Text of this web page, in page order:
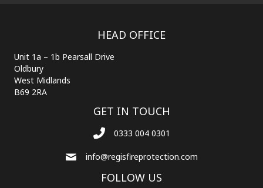
HEAD OFFICE
Unit 1a – 1b Pearsall Drive
Oldbury
West Midlands
B69 2RA
GET IN TOUCH
0333 004 0301
info@regisfireprotection.com
FOLLOW US